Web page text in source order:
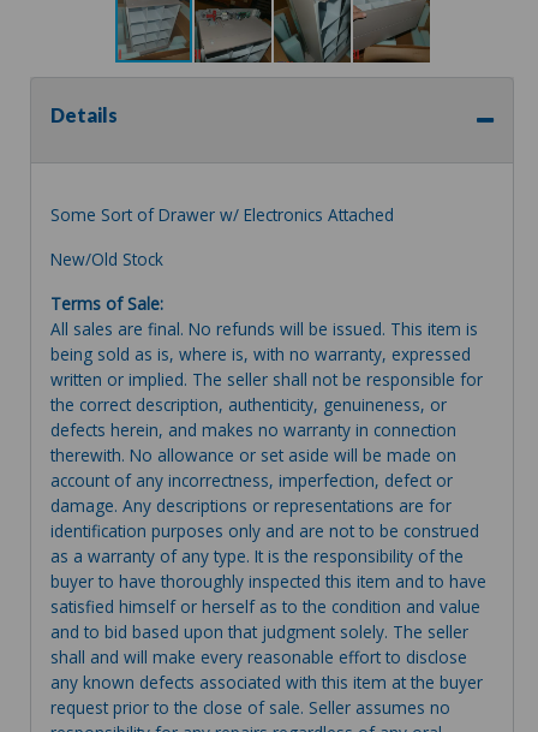
Details
Some Sort of Drawer w/ Electronics Attached
New/Old Stock
Terms of Sale:
All sales are final. No refunds will be issued. This item is
being sold as is, where is, with no warranty, expressed
written or implied. The seller shall not be responsible for
the correct description, authenticity, genuineness, or
defects herein, and makes no warranty in connection
therewith. No allowance or set aside will be made on
account of any incorrectness, imperfection, defect or
damage. Any descriptions or representations are for
identification purposes only and are not to be construed
as a warranty of any type. It is the responsibility of the
buyer to have thoroughly inspected this item and to have
satisfied himself or herself as to the condition and value
and to bid based upon that judgment solely. The seller
shall and will make every reasonable effort to disclose
any known defects associated with this item at the buyer
request prior to the close of sale. Seller assumes no